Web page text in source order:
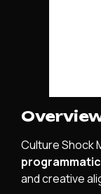
Culture Shock
and creative